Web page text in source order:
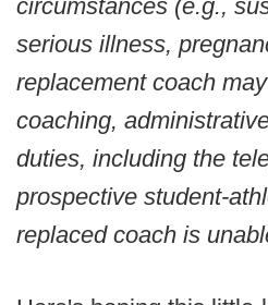
circumstances (e.g.,
serious illness,
replacement coach
coaching,
duties, including the
prospective student-
replaced coach is